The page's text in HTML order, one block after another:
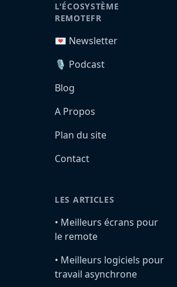
L'ÉCOSYSTÈME
REMOTEFR
💌 Newsletter
🎙️ Podcast
Blog
A Propos
Plan du site
Contact
LES ARTICLES
•️ Meilleurs écrans pour
le remote
•️ Meilleurs logiciels pour
travail asynchrone